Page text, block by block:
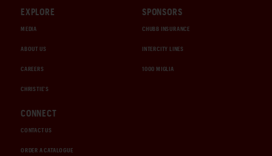
EXPLORE
MEDIA
ABOUT US
CAREERS
CHRISTIE'S
SPONSORS
CHUBB INSURANCE
INTERCITY LINES
1000 MIGLIA
CONNECT
CONTACT US
ORDER A CATALOGUE